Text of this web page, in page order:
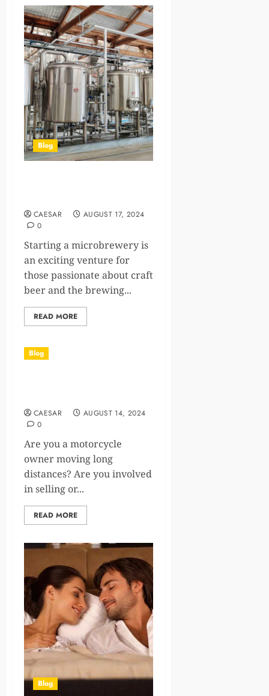
Blog
CAESAR
AUGUST 17, 2024
0
Starting a microbrewery is
an exciting venture for
those passionate about craft
beer and the brewing...
READ MORE
Blog
CAESAR
AUGUST 14, 2024
0
Are you a motorcycle
owner moving long
distances? Are you involved
in selling or...
READ MORE
Blog